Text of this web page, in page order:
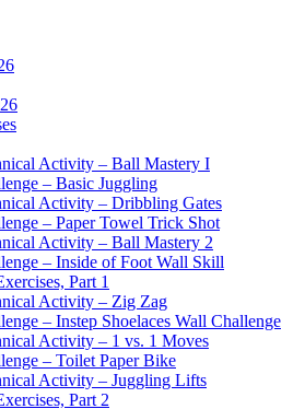
Activity – Ball Mastery I
– Basic Juggling
Activity – Dribbling Gates
– Paper Towel Trick Shot
Activity – Ball Mastery 2
– Inside of Foot Wall Skill
Part 1
Activity – Zig Zag
– Instep Shoelaces Wall Challenge
Activity – 1 vs. 1 Moves
– Toilet Paper Bike
Activity – Juggling Lifts
Part 2